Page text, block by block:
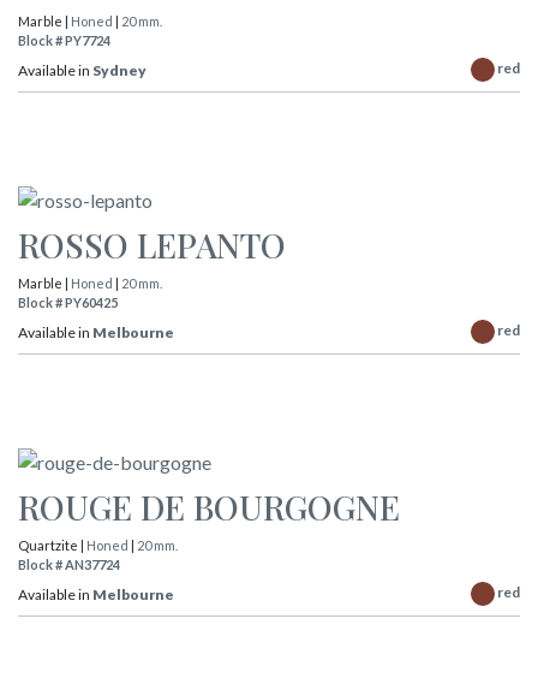
Marble | Honed | 20 mm.
Block # PY7724
Available in Sydney red
ROSSO LEPANTO
Marble | Honed | 20 mm.
Block # PY60425
Available in Melbourne red
ROUGE DE BOURGOGNE
Quartzite | Honed | 20 mm.
Block # AN37724
Available in Melbourne red